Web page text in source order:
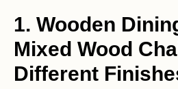
1. Wooden
Mixed Wood
Different